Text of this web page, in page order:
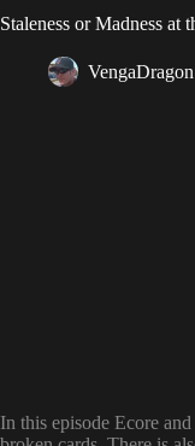
Staleness or Madness at
VengaDragon
In this episode Ecore